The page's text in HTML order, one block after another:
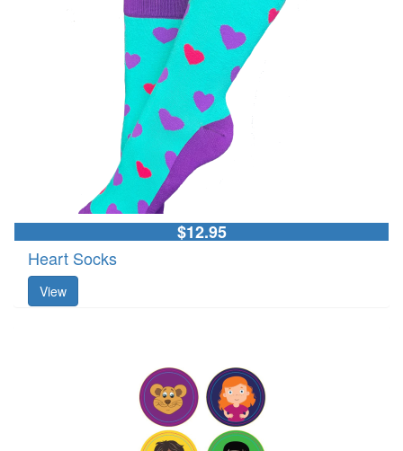
$12.95
Heart Socks
View